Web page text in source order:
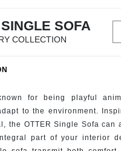
SINGLE SOFA
COLLECTION
for being playful
to the environment.
the OTTER Single Sofa can
part of your interior